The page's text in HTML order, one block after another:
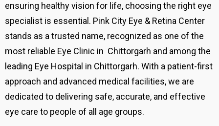
ensuring healthy vision for life, choosing the right eye
specialist is essential. Pink City Eye & Retina Center
stands as a trusted name, recognized as one of the
most reliable Eye Clinic in Chittorgarh and among the
leading Eye Hospital in Chittorgarh. With a patient-first
approach and advanced medical facilities, we are
dedicated to delivering safe, accurate, and effective
eye care to people of all age groups.